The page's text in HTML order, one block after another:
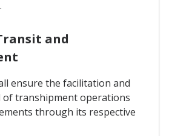
and
ensure the facilitation and
of transhipment operations
through its respective